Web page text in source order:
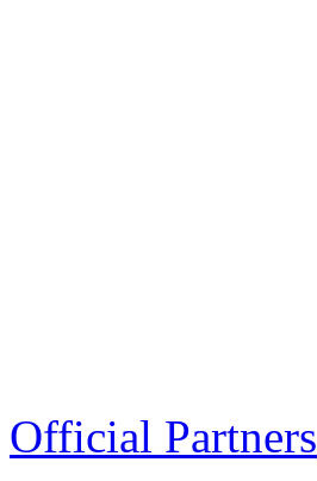
Official Partners